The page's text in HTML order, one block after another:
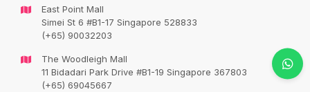
Charming sunflower with seasonal flowers
in a bouquet.
SGD90.00
Original
SGD78.00
Current
East Point Mall
Simei St 6 #B1-17 Singapore 528833
(+65) 90032203
The Woodleigh Mall
11 Bidadari Park Drive #B1-19 Singapore 367803
(+65) 69045667